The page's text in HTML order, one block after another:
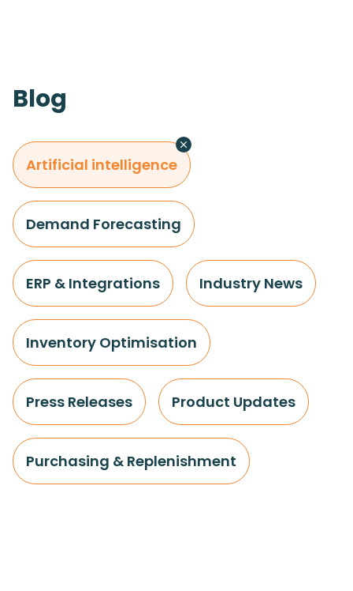
Blog
Artificial intelligence
Demand Forecasting
ERP & Integrations Industry News
Inventory Optimisation
Press Releases Product Updates
Purchasing & Replenishment